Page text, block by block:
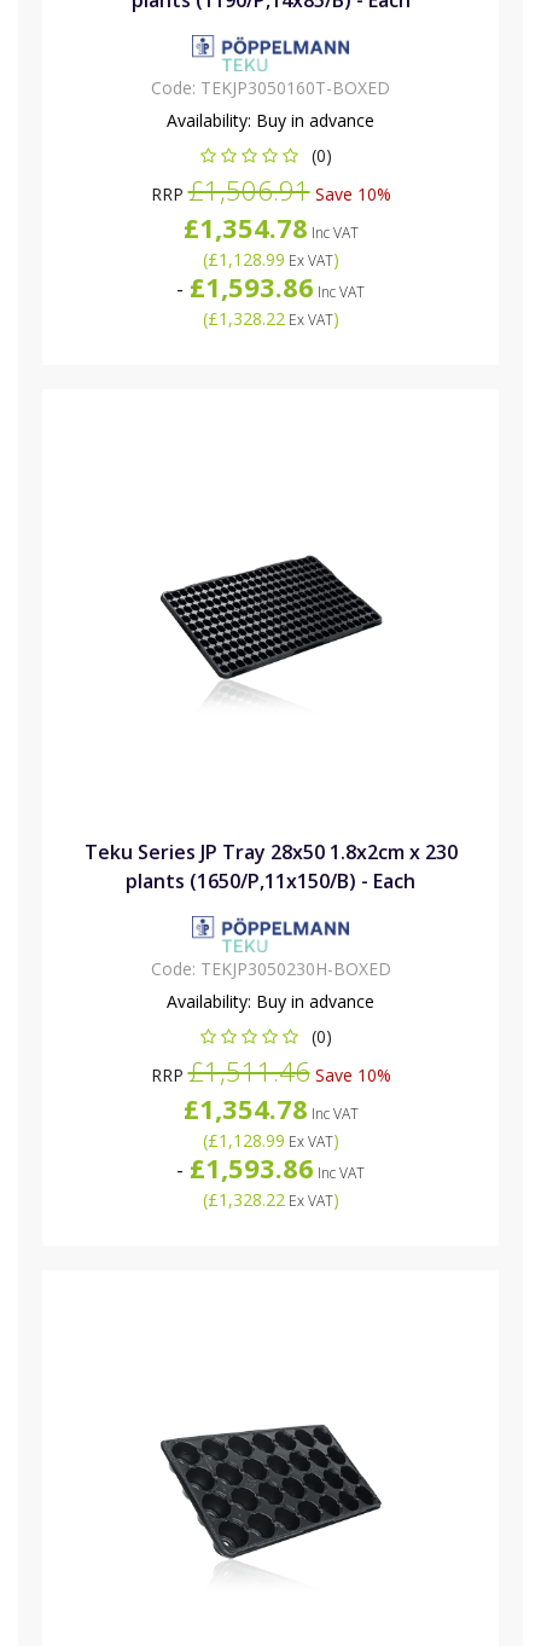
Code: TEKJP3050160T-BOXED
Availability: Buy in advance
(0)
RRP£1,506.91Save 10%
£1,354.78 Inc VAT
(£1,128.99 Ex VAT)
- £1,593.86 Inc VAT
(£1,328.22Ex VAT)
Teku Series JP Tray 28x50 1.8x2cm x 230
plants (1650/P,11x150/B) - Each
Code: TEKJP3050230H-BOXED
Availability: Buy in advance
(0)
RRP£1,511.46Save 10%
£1,354.78 Inc VAT
(£1,128.99 Ex VAT)
- £1,593.86 Inc VAT
(£1,328.22Ex VAT)